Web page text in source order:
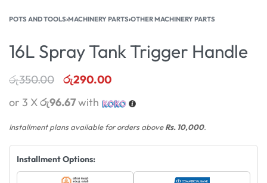
POTS AND TOOLS›MACHINERY PARTS›OTHER MACHINERY PARTS
16L Spray Tank Trigger Handle
රු350.00 රු290.00
or 3 Xරු96.67with
Installment plans available for orders aboveRs. 10,000.
Installment Options: